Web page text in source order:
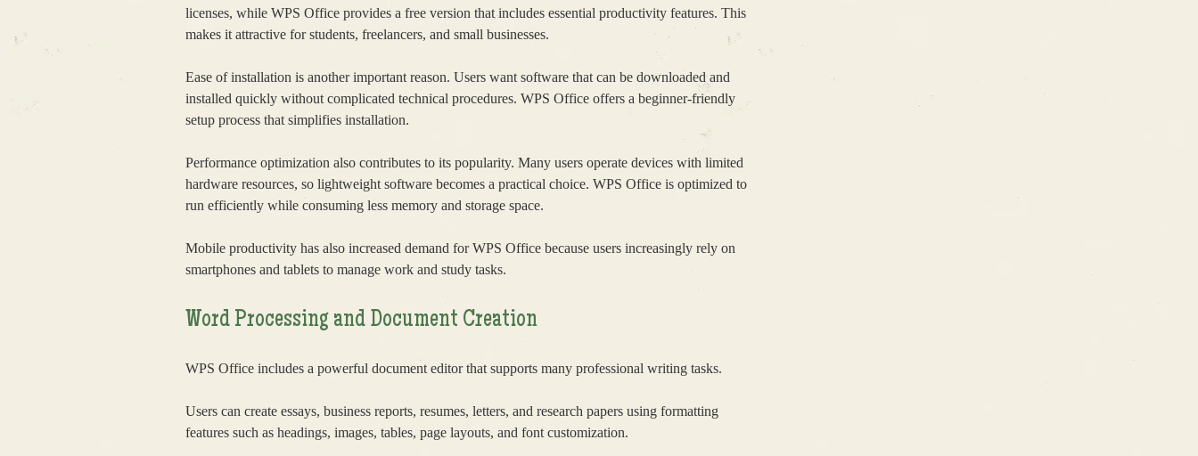
licenses, while WPS Office provides a free version that includes essential productivity features. This
makes it attractive for students, freelancers, and small businesses.
Ease of installation is another important reason. Users want software that can be downloaded and
installed quickly without complicated technical procedures. WPS Office offers a beginner-friendly
setup process that simplifies installation.
Performance optimization also contributes to its popularity. Many users operate devices with limited
hardware resources, so lightweight software becomes a practical choice. WPS Office is optimized to
run efficiently while consuming less memory and storage space.
Mobile productivity has also increased demand for WPS Office because users increasingly rely on
smartphones and tablets to manage work and study tasks.
Word Processing and Document Creation
WPS Office includes a powerful document editor that supports many professional writing tasks.
Users can create essays, business reports, resumes, letters, and research papers using formatting
features such as headings, images, tables, page layouts, and font customization.